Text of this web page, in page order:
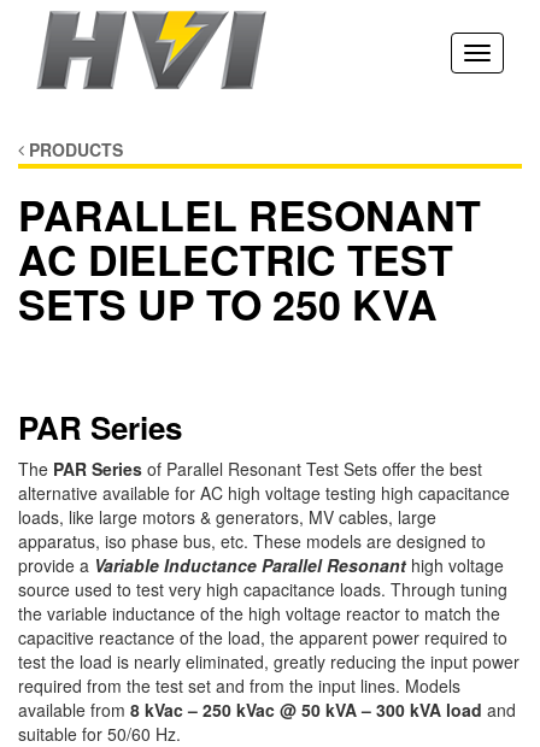
Toggle
PRODUCTS
PARALLEL RESONANT
AC DIELECTRIC TEST
SETS UP TO 250 KVA
PAR Series
The PAR Series of Parallel Resonant Test Sets offer the best
alternative available for AC high voltage testing high capacitance
loads, like large motors & generators, MV cables, large
apparatus, iso phase bus, etc. These models are designed to
provide a Variable Inductance Parallel Resonant high voltage
source used to test very high capacitance loads. Through tuning
the variable inductance of the high voltage reactor to match the
capacitive reactance of the load, the apparent power required to
test the load is nearly eliminated, greatly reducing the input power
required from the test set and from the input lines. Models
available from 8 kVac – 250 kVac @ 50 kVA – 300 kVA load and
suitable for 50/60 Hz.